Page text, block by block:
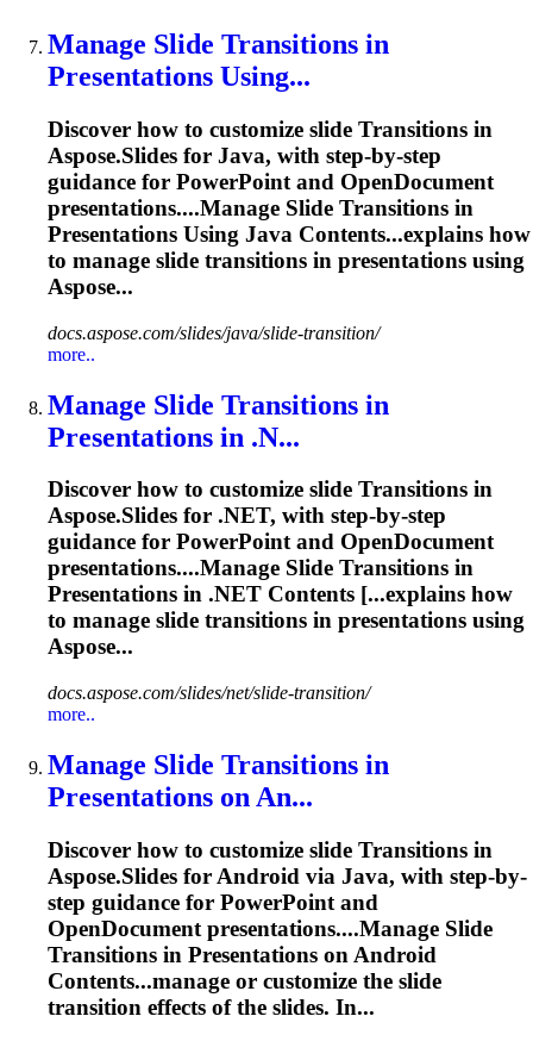
Manage Slide Transitions in
Presentations Using...
Discover how to customize slide Transitions in
Aspose.Slides for Java, with step-by-step
guidance for PowerPoint and OpenDocument
presentations....Manage Slide Transitions in
Presentations Using Java Contents...explains how
to manage slide transitions in presentations using
Aspose...
docs.aspose.com/slides/java/slide-transition/
more..
Manage Slide Transitions in
Presentations in .N...
Discover how to customize slide Transitions in
Aspose.Slides for .NET, with step-by-step
guidance for PowerPoint and OpenDocument
presentations....Manage Slide Transitions in
Presentations in .NET Contents [...explains how
to manage slide transitions in presentations using
Aspose...
docs.aspose.com/slides/net/slide-transition/
more..
Manage Slide Transitions in
Presentations on An...
Discover how to customize slide Transitions in
Aspose.Slides for Android via Java, with step-by-
step guidance for PowerPoint and
OpenDocument presentations....Manage Slide
Transitions in Presentations on Android
Contents...manage or customize the slide
transition effects of the slides. In...